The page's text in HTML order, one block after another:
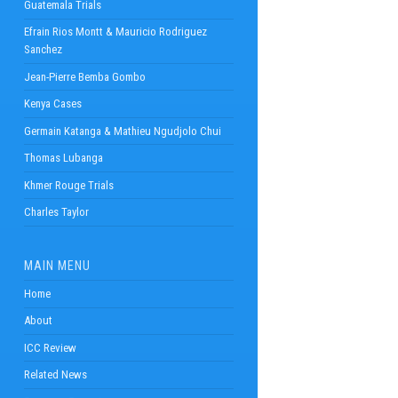
Guatemala Trials
Efrain Rios Montt & Mauricio Rodriguez
Sanchez
Jean-Pierre Bemba Gombo
Kenya Cases
Germain Katanga & Mathieu Ngudjolo Chui
Thomas Lubanga
Khmer Rouge Trials
Charles Taylor
MAIN MENU
Home
About
ICC Review
Related News